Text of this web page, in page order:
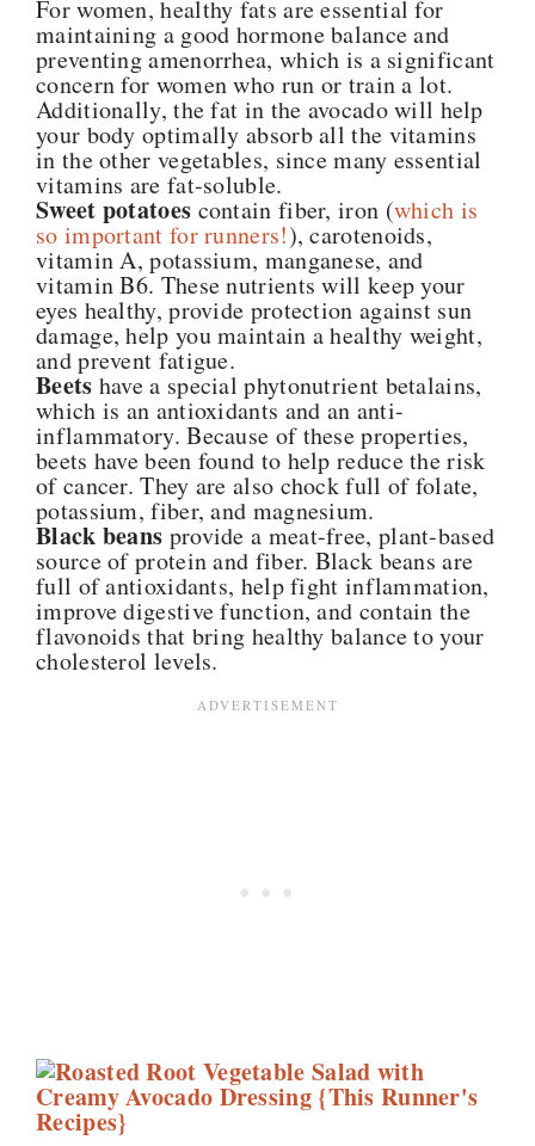
For women, healthy fats are essential for
maintaining a good hormone balance and
preventing amenorrhea, which is a significant
concern for women who run or train a lot.
Additionally, the fat in the avocado will help
your body optimally absorb all the vitamins
in the other vegetables, since many essential
vitamins are fat-soluble.
Sweet potatoes contain fiber, iron (which is
so important for runners!), carotenoids,
vitamin A, potassium, manganese, and
vitamin B6. These nutrients will keep your
eyes healthy, provide protection against sun
damage, help you maintain a healthy weight,
and prevent fatigue.
Beets have a special phytonutrient betalains,
which is an antioxidants and an anti-
inflammatory. Because of these properties,
beets have been found to help reduce the risk
of cancer. They are also chock full of folate,
potassium, fiber, and magnesium.
Black beans provide a meat-free, plant-based
source of protein and fiber. Black beans are
full of antioxidants, help fight inflammation,
improve digestive function, and contain the
flavonoids that bring healthy balance to your
cholesterol levels.